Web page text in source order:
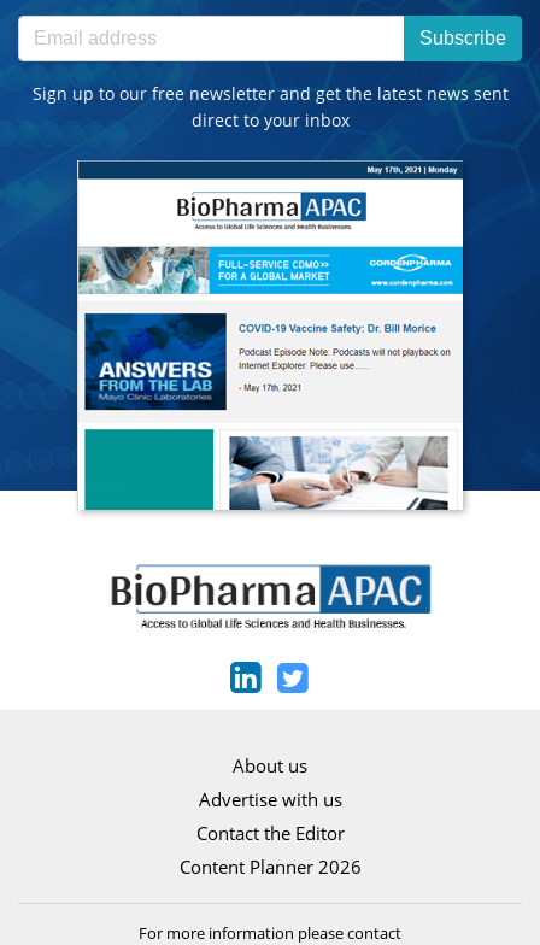
Subscribe
Sign up to our free newsletter and get the latest news sent
direct to your inbox
About us
Advertise with us
Contact the Editor
Content Planner 2026
For more information please contact